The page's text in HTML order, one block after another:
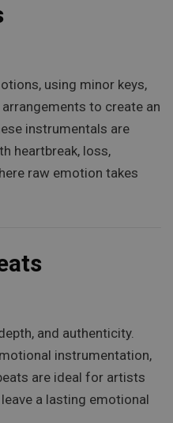
using minor keys,
to create an
instrumentals are
heartbreak, loss,
raw emotion takes
and authenticity.
instrumentation,
are ideal for artists
a lasting emotional